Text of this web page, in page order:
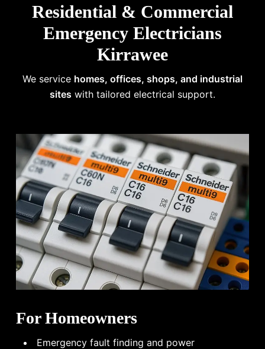
Residential & Commercial
Emergency Electricians
Kirrawee
We service homes, offices, shops, and industrial
sites with tailored electrical support.
For Homeowners
Emergency fault finding and power